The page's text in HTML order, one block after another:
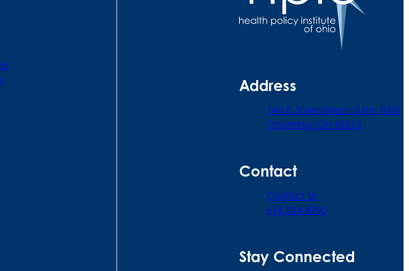
Address
140 E. Town Street. Suite 1000
Columbus, OH 43215
Contact
Contact Us
614.224.4950
Stay Connected